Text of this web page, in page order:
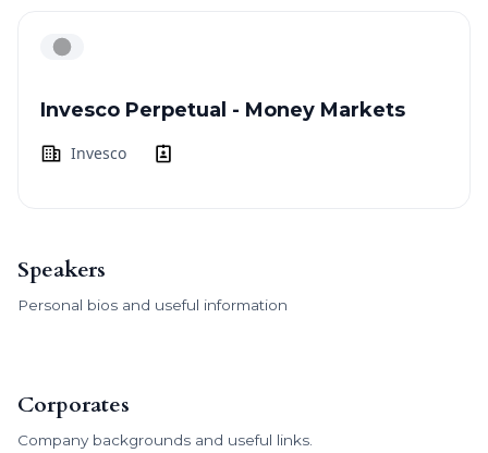
Invesco Perpetual - Money Markets
Invesco
Speakers
Personal bios and useful information
Corporates
Company backgrounds and useful links.